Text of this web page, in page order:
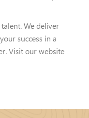
We deliver
success in a
Visit our website